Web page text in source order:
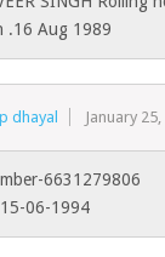
.16 Aug 1989
dhayal January
6631279806
06-1994